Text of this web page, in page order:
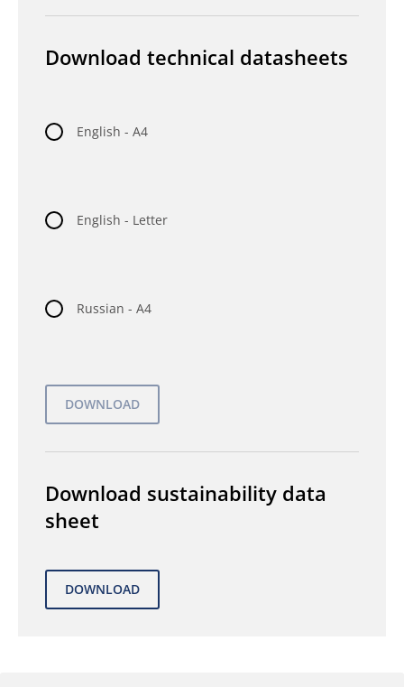
Download technical datasheets
English - A4
English - Letter
Russian - A4
Download sustainability data
sheet